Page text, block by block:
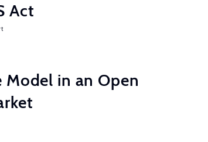
Act
Model in an Open